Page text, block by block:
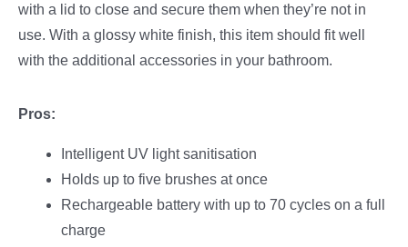
with a lid to close and secure them when they’re not in
use. With a glossy white finish, this item should fit well
with the additional accessories in your bathroom.
Pros:
Intelligent UV light sanitisation
Holds up to five brushes at once
Rechargeable battery with up to 70 cycles on a full
charge